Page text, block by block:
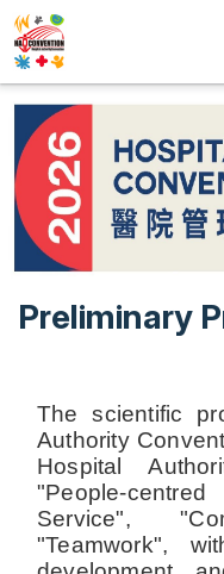
Preliminary
The scientific
Authority
Hospital
"People-
Service",
"Teamwork",